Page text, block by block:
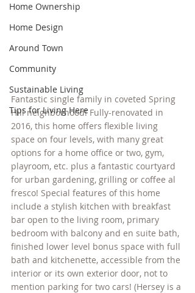
Home Ownership
Home Design
Around Town
Community
Sustainable Living
Tips for Living Here
Fantastic single family in coveted Spring
Hill neighborhood! Fully-renovated in
2016, this home offers flexible living
space on four levels, with many great
options for a home office or two, gym,
playroom, etc. plus a fantastic courtyard
for urban gardening, grilling or coffee al
fresco! Special features of this home
include a stylish kitchen with breakfast
bar open to the living room, primary
bedroom with balcony and en suite bath,
finished lower level bonus space with full
bath and kitchenette, accessible from the
interior or its own exterior door, not to
mention parking for two cars! (Hersey is a